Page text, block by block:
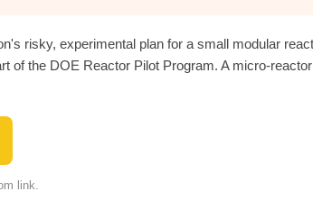
risky, experimental plan for a small modular
of the DOE Reactor Pilot Program. A micro-
link.